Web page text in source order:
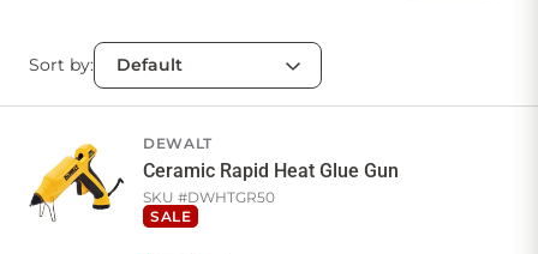
Sort by:
DEWALT
Ceramic Rapid Heat Glue Gun
SKU #DWHTGR50
SALE